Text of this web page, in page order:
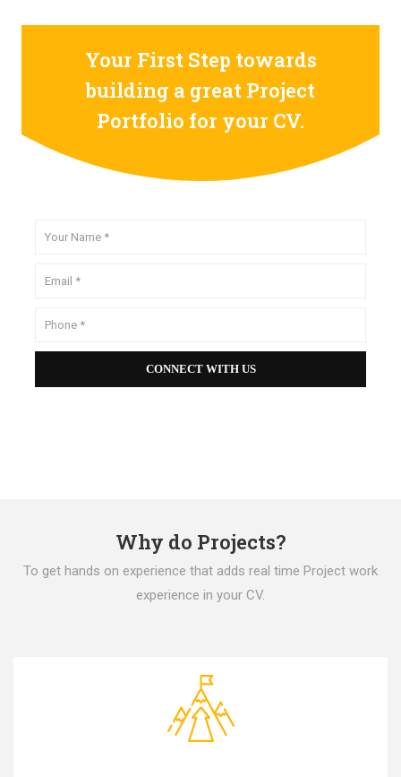
Your First Step towards
building a great Project
Portfolio for your CV.
Why do Projects?
To get hands on experience that adds real time Project work
experience in your CV.